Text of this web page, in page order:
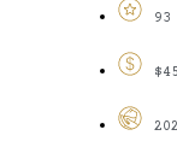
93
$45